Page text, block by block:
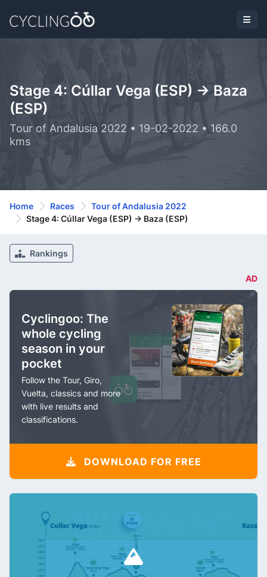
Stage 4: Cúllar Vega (ESP) -> Baza
(ESP)
Tour of Andalusia 2022 • 19-02-2022 • 166.0
kms
Home Races
Tour of Andalusia 2022
Stage 4: Cúllar Vega (ESP) -> Baza (ESP)
Rankings
AD
Cyclingoo: The
whole cycling
season in your
pocket
Follow the Tour, Giro,
Vuelta, classics and more
with live results and
classifications.
DOWNLOAD FOR FREE